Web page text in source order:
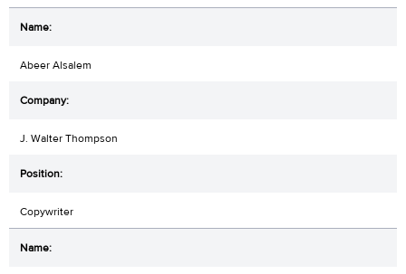
Abeer Alsalem
J. Walter Thompson
Copywriter